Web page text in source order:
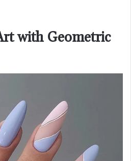
with Geometric